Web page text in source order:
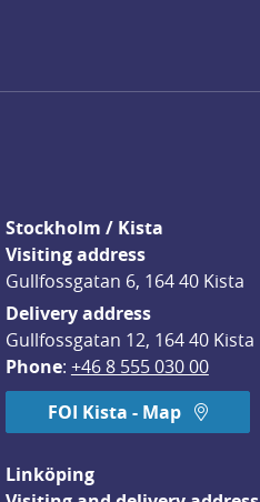
Stockholm / Kista
Visiting address
Gullfossgatan 6, 164 40 Kista
Delivery address
Gullfossgatan 12, 164 40 Kista
Phone: +46 8 555 030 00
FOI Kista - Map
Linköping